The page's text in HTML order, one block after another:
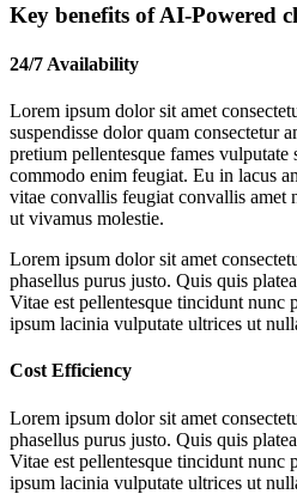
Key benefits of AI-Powered
24/7 Availability
Lorem ipsum dolor sit amet
suspendisse dolor quam consectetur
pretium pellentesque fames vulputate
commodo enim feugiat. Eu in lacus
vitae convallis feugiat convallis amet
ut vivamus molestie.
Lorem ipsum dolor sit amet
phasellus purus justo. Quis quis
Vitae est pellentesque tincidunt nunc
ipsum lacinia vulputate ultrices ut
Cost Efficiency
Lorem ipsum dolor sit amet
phasellus purus justo. Quis quis
Vitae est pellentesque tincidunt nunc
ipsum lacinia vulputate ultrices ut